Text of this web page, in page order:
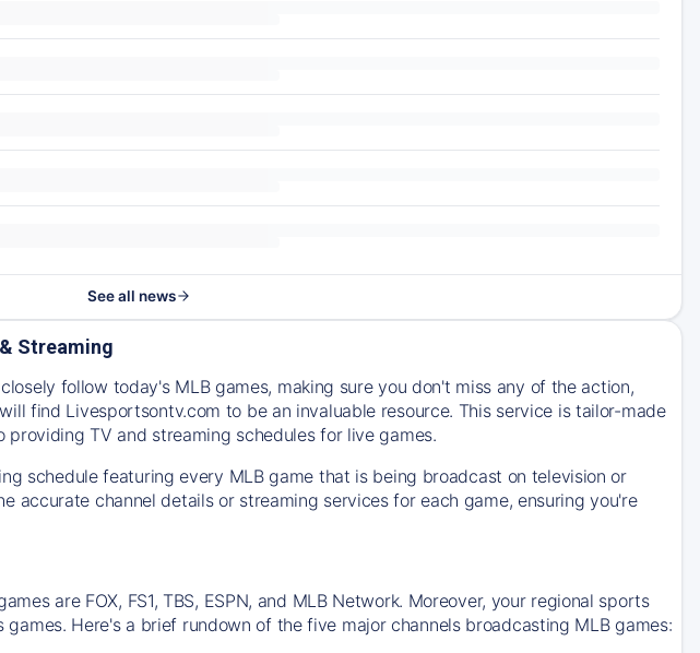
See all news
Streaming
follow today's MLB games, making sure you don't miss any of the action,
find Livesportsontv.com to be an invaluable resource. This service is tailor-made
TV and streaming schedules for live games.
schedule featuring every MLB game that is being broadcast on television or
accurate channel details or streaming services for each game, ensuring you're
are FOX, FS1, TBS, ESPN, and MLB Network. Moreover, your regional sports
Here's a brief rundown of the five major channels broadcasting MLB games: